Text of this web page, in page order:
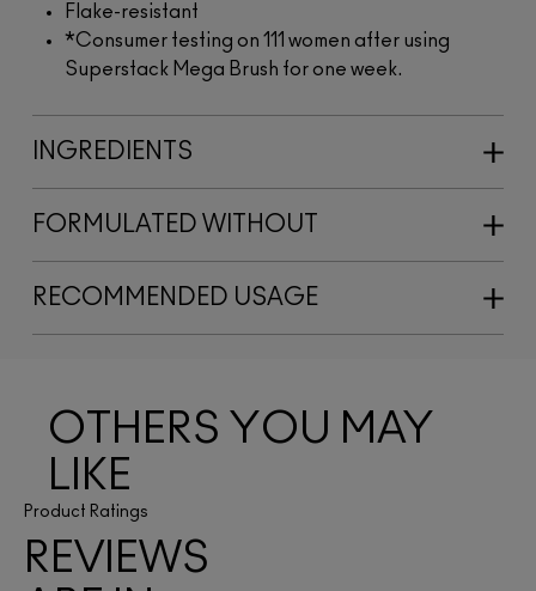
Flake-resistant
*Consumer testing on 111 women after using
Superstack Mega Brush for one week.
INGREDIENTS
FORMULATED WITHOUT
RECOMMENDED USAGE
OTHERS YOU MAY
LIKE
Product Ratings
REVIEWS